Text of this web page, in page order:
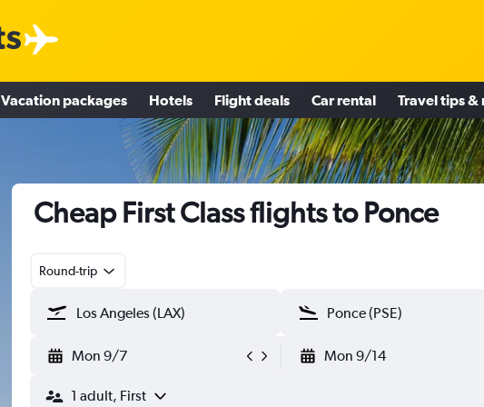
Vacation packages Hotels Flight deals Car rental Travel tips &
Cheap First Class flights to Ponce
Round-trip
Mon 9/7 Mon 9/14
1 adult, First